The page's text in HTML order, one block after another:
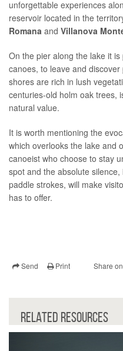
unforgettable experiences
reservoir located in the
Romana and Villanova
On the pier along the lake it
canoes, to leave and
shores are rich in lush
centuries-old holm oak trees,
natural value.
It is worth mentioning the
which overlooks the lake and
canoeist who choose to stay
spot and the absolute
paddle strokes, will make
has to offer.
Send Print Share
RELATED RESOURCES